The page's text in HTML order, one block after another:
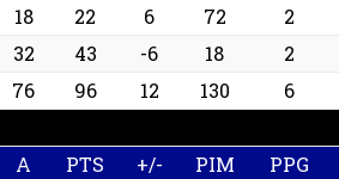
18 22 6 72 2
32 43 -6 18 2
76 96 12 130 6
A PTS +/- PIM PPG